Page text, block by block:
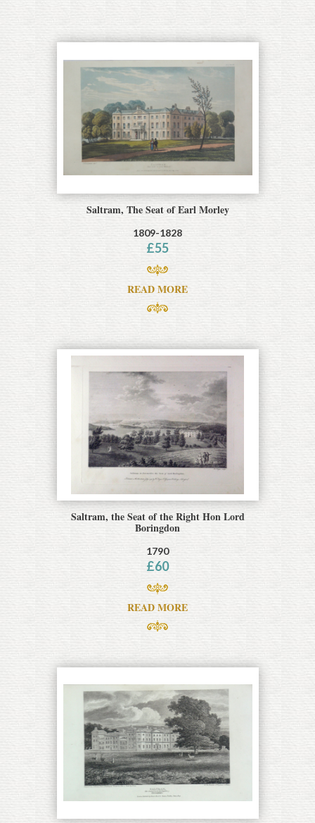
Saltram, The Seat of Earl Morley
1809-1828
£55
READ MORE
Saltram, the Seat of the Right Hon Lord
Boringdon
1790
£60
READ MORE